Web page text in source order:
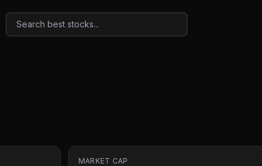
MARKET CAP